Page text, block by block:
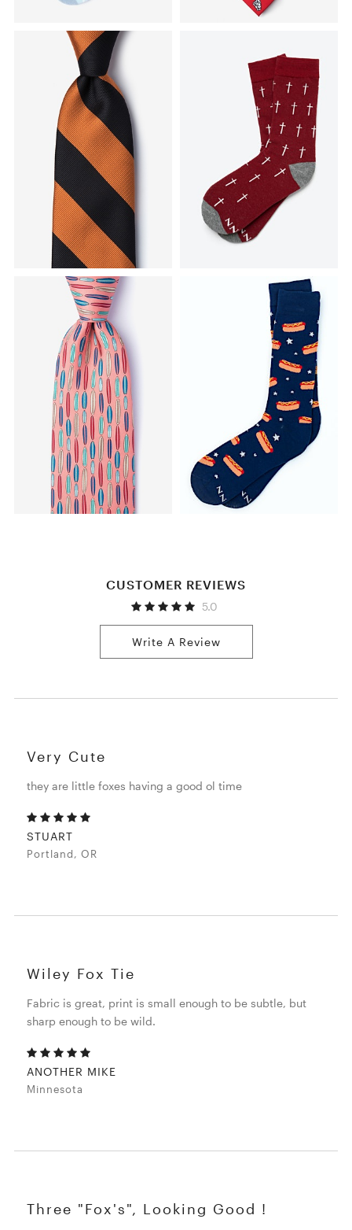
CUSTOMER REVIEWS
5.0
Write A Review
Very Cute
they are little foxes having a good ol time
STUART
Portland, OR
Wiley Fox Tie
Fabric is great, print is small enough to be subtle, but
sharp enough to be wild.
ANOTHER MIKE
Minnesota
Three "Fox's", Looking Good !